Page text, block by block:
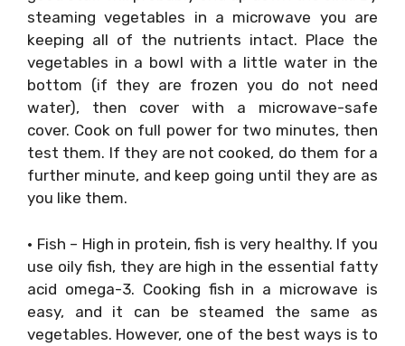
steaming vegetables in a microwave you are
keeping all of the nutrients intact. Place the
vegetables in a bowl with a little water in the
bottom (if they are frozen you do not need
water), then cover with a microwave-safe
cover. Cook on full power for two minutes, then
test them. If they are not cooked, do them for a
further minute, and keep going until they are as
you like them.
• Fish – High in protein, fish is very healthy. If you
use oily fish, they are high in the essential fatty
acid omega-3. Cooking fish in a microwave is
easy, and it can be steamed the same as
vegetables. However, one of the best ways is to